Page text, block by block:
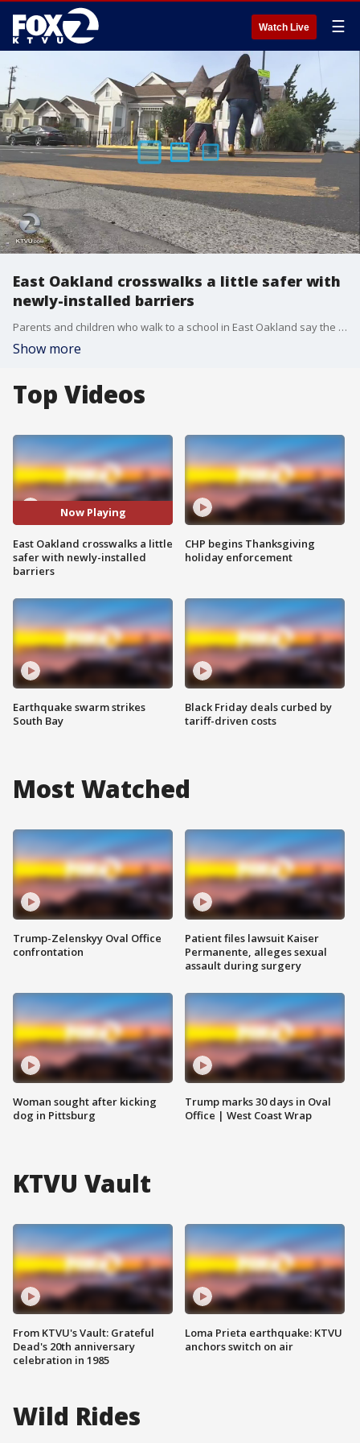
Watch Live ☰
East Oakland crosswalks a little safer with
newly-installed barriers
Parents and children who walk to a school in East Oakland say the crosswalks have become a little safer thanks to new barriers the city recently installed.
Show more
Top Videos
Now Playing
East Oakland crosswalks a little
safer with newly-installed
barriers
Earthquake swarm strikes
South Bay
CHP begins Thanksgiving
holiday enforcement
Black Friday deals curbed by
tariff-driven costs
Most Watched
Trump-Zelenskyy Oval Office
confrontation
Woman sought after kicking
dog in Pittsburg
Patient files lawsuit Kaiser
Permanente, alleges sexual
assault during surgery
Trump marks 30 days in Oval
Office | West Coast Wrap
KTVU Vault
From KTVU's Vault: Grateful
Dead's 20th anniversary
celebration in 1985
Loma Prieta earthquake: KTVU
anchors switch on air
Wild Rides